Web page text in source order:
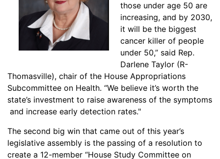
those under age 50 are
increasing, and by 2030,
it will be the biggest
cancer killer of people
under 50,” said Rep.
Darlene Taylor (R-
Thomasville), chair of the House Appropriations
Subcommittee on Health. “We believe it’s worth the
state’s investment to raise awareness of the symptoms
and increase early detection rates."
The second big win that came out of this year’s
legislative assembly is the passing of a resolution to
create a 12-member “House Study Committee on